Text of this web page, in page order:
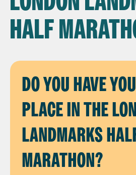
HALF
DO YOU HAVE
PLACE IN THE
LANDMARKS
MARATHON?